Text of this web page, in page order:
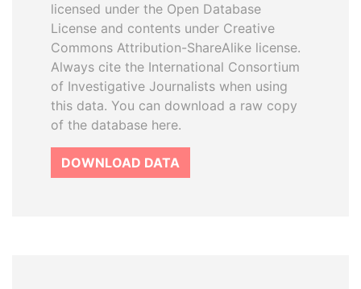
licensed under the Open Database
License and contents under Creative
Commons Attribution-ShareAlike license.
Always cite the International Consortium
of Investigative Journalists when using
this data. You can download a raw copy
of the database here.
DOWNLOAD DATA